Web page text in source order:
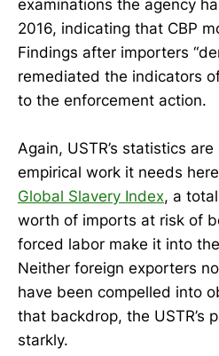
examinations the agency
2016, indicating that CBP
Findings after importers
remediated the indicators
to the enforcement action.
Again, USTR’s statistics
empirical work it needs
Global Slavery Index, a
worth of imports at risk of
forced labor make it into
Neither foreign exporters
have been compelled into
that backdrop, the USTR’s
starkly.